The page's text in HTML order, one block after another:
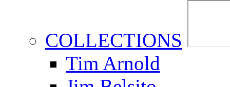
COLLECTIONS
Tim Arnold